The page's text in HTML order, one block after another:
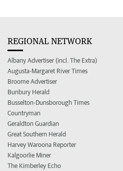
REGIONAL NETWORK
Albany Advertiser (incl. The Extra)
Augusta-Margaret River Times
Broome Advertiser
Bunbury Herald
Busselton-Dunsborough Times
Countryman
Geraldton Guardian
Great Southern Herald
Harvey Waroona Reporter
Kalgoorlie Miner
The Kimberley Echo